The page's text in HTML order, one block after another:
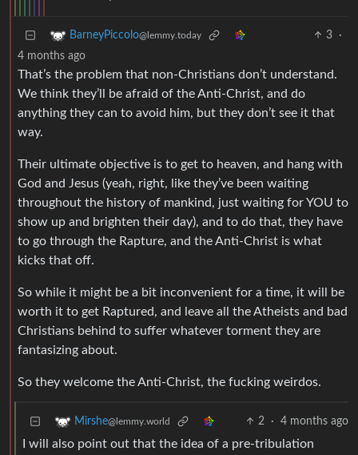
BarneyPiccolo@lemmy.today 3
·
4 months ago
That’s the problem that non-Christians don’t understand.
We think they’ll be afraid of the Anti-Christ, and do
anything they can to avoid him, but they don’t see it that
way.
Their ultimate objective is to get to heaven, and hang with
God and Jesus (yeah, right, like they’ve been waiting
throughout the history of mankind, just waiting for YOU to
show up and brighten their day), and to do that, they have
to go through the Rapture, and the Anti-Christ is what
kicks that off.
So while it might be a bit inconvenient for a time, it will be
worth it to get Raptured, and leave all the Atheists and bad
Christians behind to suffer whatever torment they are
fantasizing about.
So they welcome the Anti-Christ, the fucking weirdos.
Mirshe@lemmy.world 2 · 4 months ago
I will also point out that the idea of a pre-tribulation